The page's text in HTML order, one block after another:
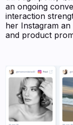
an ongoing
interaction
her Instagram
and product